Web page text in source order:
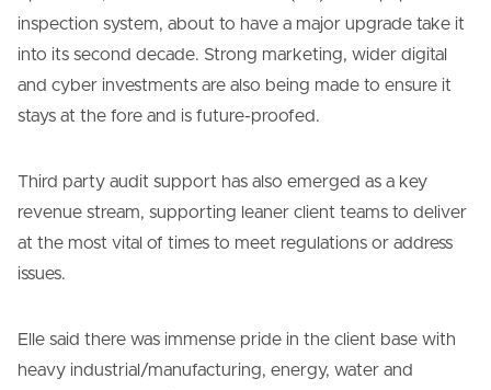
inspection system, about to have a major upgrade take it
into its second decade. Strong marketing, wider digital
and cyber investments are also being made to ensure it
stays at the fore and is future-proofed.
Third party audit support has also emerged as a key
revenue stream, supporting leaner client teams to deliver
at the most vital of times to meet regulations or address
issues.
Elle said there was immense pride in the client base with
heavy industrial/manufacturing, energy, water and